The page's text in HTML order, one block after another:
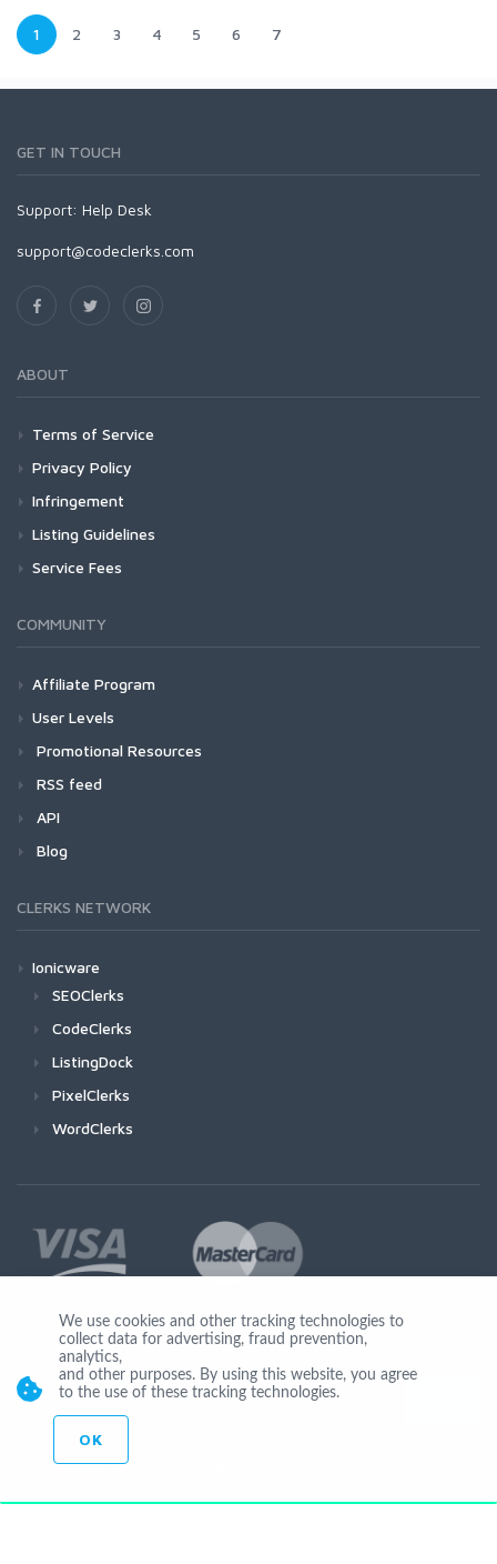
1 2 3 4 5 6 7
GET IN TOUCH
Support: Help Desk
support@codeclerks.com
ABOUT
Terms of Service
Privacy Policy
Infringement
Listing Guidelines
Service Fees
COMMUNITY
Affiliate Program
User Levels
Promotional Resources
RSS feed
API
Blog
CLERKS NETWORK
Ionicware
SEOClerks
CodeClerks
ListingDock
PixelClerks
WordClerks
Join Us
© Copyright 2026 by Ionicware. All Rights Reserved. app02-r
We use cookies and other tracking technologies to
collect data for advertising, fraud prevention,
analytics,
and other purposes. By using this website, you agree
to the use of these tracking technologies.
OK